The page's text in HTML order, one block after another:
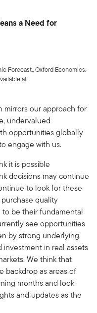
a Need for
Forecast., Oxford Economics.
at
mirrors our approach for
undervalued
opportunities globally
engage with us.
it is possible
decisions may continue
to look for these
quality
be their fundamental
see opportunities
by strong underlying
investment in real assets
We think that
backdrop as areas of
months and look
and updates as the